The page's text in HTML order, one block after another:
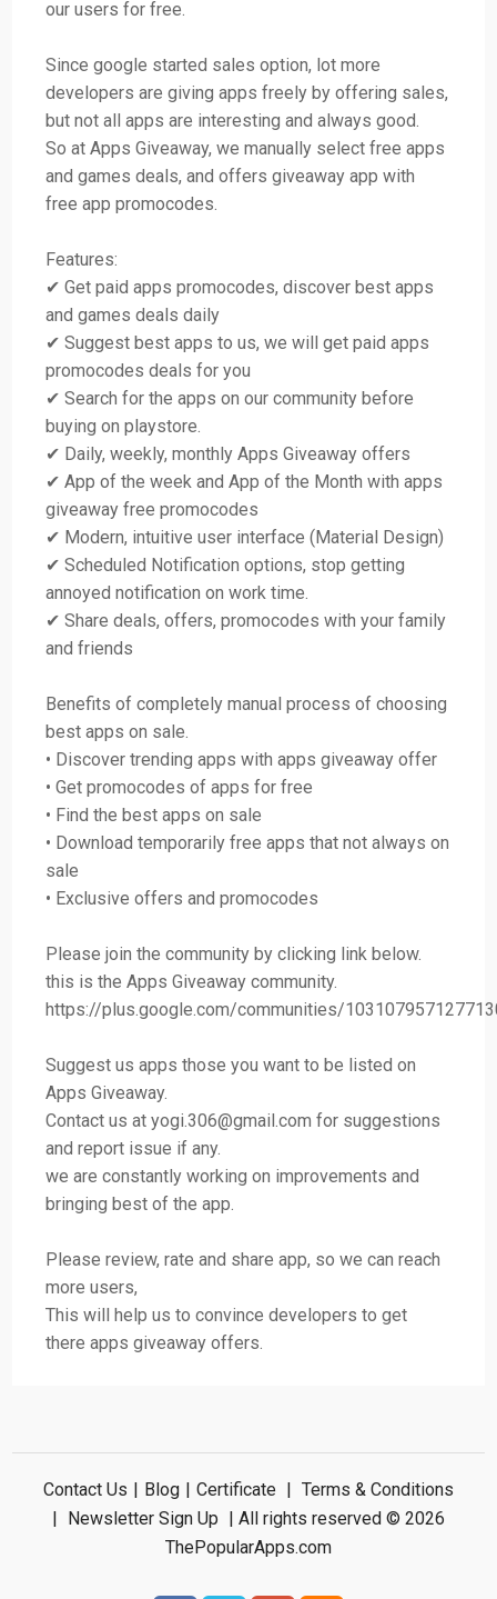
our users for free.
Since google started sales option, lot more
developers are giving apps freely by offering sales,
but not all apps are interesting and always good.
So at Apps Giveaway, we manually select free apps
and games deals, and offers giveaway app with
free app promocodes.
Features:
✔ Get paid apps promocodes, discover best apps
and games deals daily
✔ Suggest best apps to us, we will get paid apps
promocodes deals for you
✔ Search for the apps on our community before
buying on playstore.
✔ Daily, weekly, monthly Apps Giveaway offers
✔ App of the week and App of the Month with apps
giveaway free promocodes
✔ Modern, intuitive user interface (Material Design)
✔ Scheduled Notification options, stop getting
annoyed notification on work time.
✔ Share deals, offers, promocodes with your family
and friends
Benefits of completely manual process of choosing
best apps on sale.
• Discover trending apps with apps giveaway offer
• Get promocodes of apps for free
• Find the best apps on sale
• Download temporarily free apps that not always on
sale
• Exclusive offers and promocodes
Please join the community by clicking link below.
this is the Apps Giveaway community.
https://plus.google.com/communities/
Suggest us apps those you want to be listed on
Apps Giveaway.
Contact us atyogi.306@gmail.com for suggestions
and report issue if any.
we are constantly working on improvements and
bringing best of the app.
Please review, rate and share app, so we can reach
more users,
This will help us to convince developers to get
there apps giveaway offers.
Contact Us Blog Certificate
Terms & Conditions
Newsletter Sign Up
| All rights reserved © 2026
ThePopularApps.com